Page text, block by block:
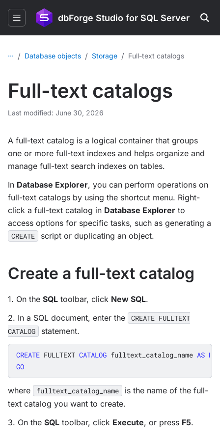
dbForge Studio for SQL Server
... / Database objects / Storage / Full-text catalogs
Full-text catalogs
Last modified: June 30, 2026
A full-text catalog is a logical container that groups
one or more full-text indexes and helps organize and
manage full-text search indexes on tables.
In Database Explorer, you can perform operations on
full-text catalogs by using the shortcut menu. Right-
click a full-text catalog in Database Explorer to
access options for specific tasks, such as generating a
CREATE script or duplicating an object.
Create a full-text catalog
1. On the SQL toolbar, click New SQL.
2. In a SQL document, enter the
CREATE FULLTEXT
CATALOG
statement.
CREATE FULLTEXT CATALOG fulltext_catalog_name AS
GO
where fulltext_catalog_name
is the name of the full-
text catalog you want to create.
3. On the SQL toolbar, click Execute, or press F5.